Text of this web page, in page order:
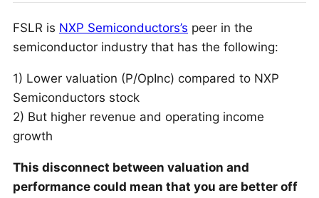
FSLR is NXP Semiconductors’s peer in the
semiconductor industry that has the following:
1) Lower valuation (P/OpInc) compared to NXP
Semiconductors stock
2) But higher revenue and operating income
growth
This disconnect between valuation and
performance could mean that you are better off